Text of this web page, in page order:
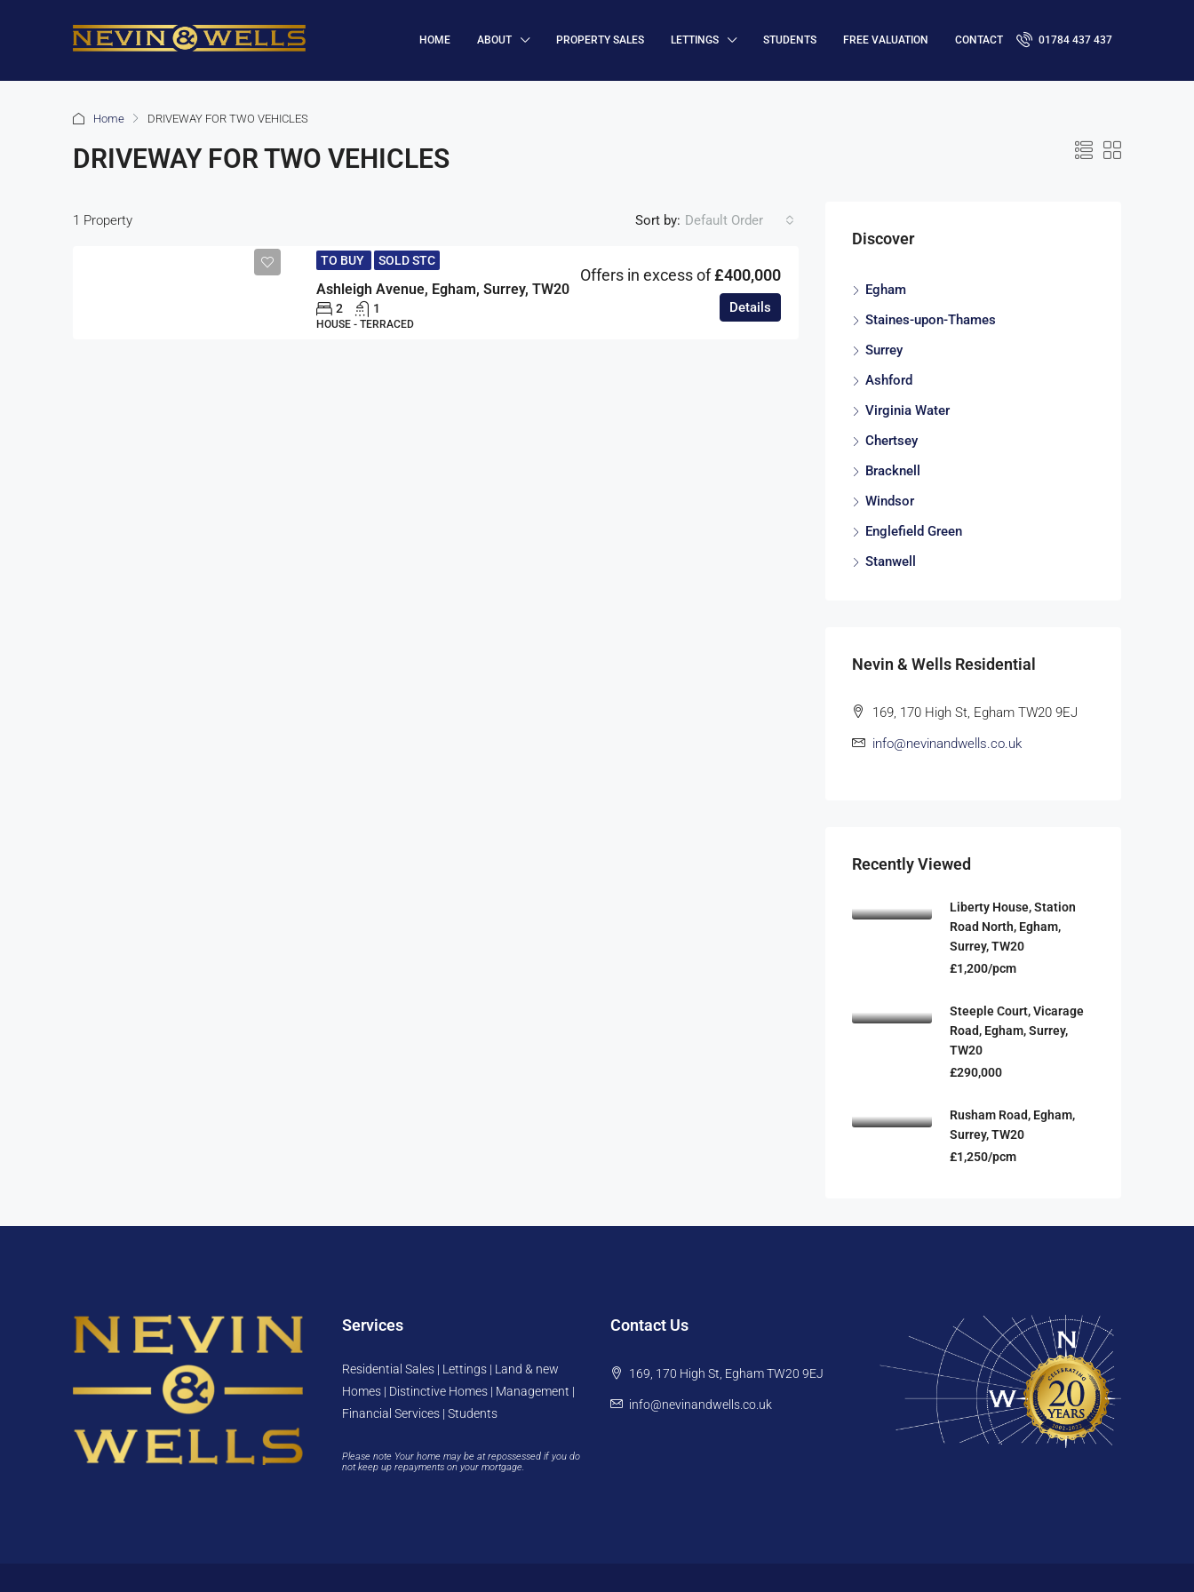
HOME ABOUT PROPERTY SALES LETTINGS STUDENTS FREE VALUATION CONTACT 01784 437 437
Home DRIVEWAY FOR TWO VEHICLES
DRIVEWAY FOR TWO VEHICLES
1 Property Sort by: Default Order
TO BUY SOLD STC
Ashleigh Avenue, Egham, Surrey, TW20
Offers in excess of£400,000
2 1
HOUSE - TERRACED
Details
Discover
Egham
Staines-upon-Thames
Surrey
Ashford
Virginia Water
Chertsey
Bracknell
Windsor
Englefield Green
Stanwell
Nevin & Wells Residential
169, 170 High St, Egham TW20 9EJ
info@nevinandwells.co.uk
Recently Viewed
Liberty House, Station
Road North, Egham,
Surrey, TW20
£1,200/pcm
Steeple Court, Vicarage
Road, Egham, Surrey,
TW20
£290,000
Rusham Road, Egham,
Surrey, TW20
£1,250/pcm
Services
Residential Sales | Lettings | Land & new
Homes | Distinctive Homes | Management |
Financial Services | Students
Please note Your home may be at repossessed if you do
not keep up repayments on your mortgage.
Contact Us
169, 170 High St, Egham TW20 9EJ
info@nevinandwells.co.uk